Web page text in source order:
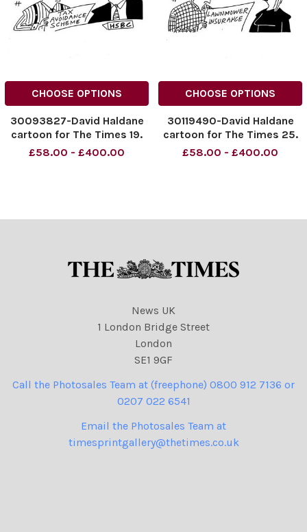
CHOOSE OPTIONS
30093827-David Haldane
cartoon for The Times 19.
02. 2015
£58.00 - £400.00
CHOOSE OPTIONS
30119490-David Haldane
cartoon for The Times 25.
02. 2015
£58.00 - £400.00
News UK
1 London Bridge Street
London
SE1 9GF
Call the Photosales Team at (freephone) 0800 912 7136 or
0207 022 6541
Email the Photosales Team at
timesprintgallery@thetimes.co.uk